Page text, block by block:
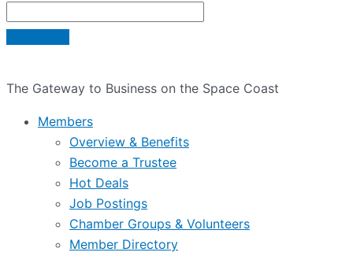
The Gateway to Business on the Space Coast
Members
Overview & Benefits
Become a Trustee
Hot Deals
Job Postings
Chamber Groups & Volunteers
Member Directory